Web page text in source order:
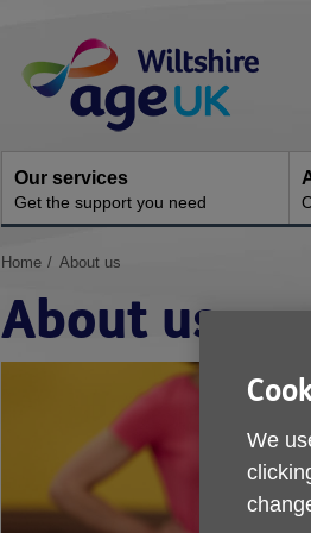
Navigation
Our services
Get the support you need
You
here:
Home About us
About us
We